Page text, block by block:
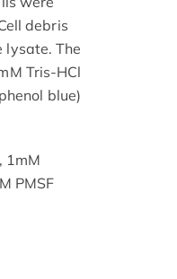
debris
The
Tris-HCl
blue)
1mM
PMSF